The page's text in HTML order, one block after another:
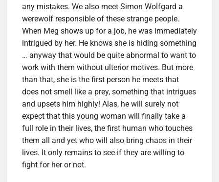
any mistakes. We also meet Simon Wolfgard a
werewolf responsible of these strange people.
When Meg shows up for a job, he was immediately
intrigued by her. He knows she is hiding something
… anyway that would be quite abnormal to want to
work with them without ulterior motives. But more
than that, she is the first person he meets that
does not smell like a prey, something that intrigues
and upsets him highly! Alas, he will surely not
expect that this young woman will finally take a
full role in their lives, the first human who touches
them all and yet who will also bring chaos in their
lives. It only remains to see if they are willing to
fight for her or not.